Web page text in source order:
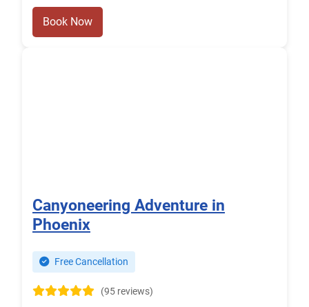
Book Now
Canyoneering Adventure in
Phoenix
Free Cancellation
(95 reviews)